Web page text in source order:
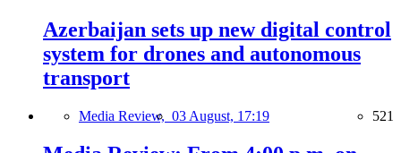
Azerbaijan sets up new digital control
system for drones and autonomous
transport
Media Review, 03 August, 17:19 521